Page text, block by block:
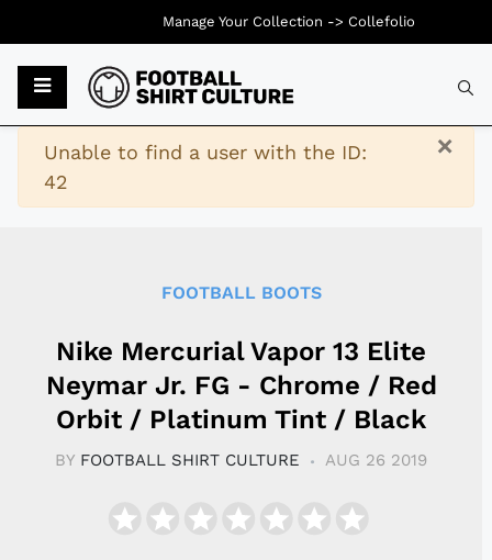
×
Warning
Unable to find a user with the ID:
42
FOOTBALL BOOTS
Nike Mercurial Vapor 13 Elite
Neymar Jr. FG - Chrome / Red
Orbit / Platinum Tint / Black
BY FOOTBALL SHIRT CULTURE AUG 26 2019
Manage Your Collection -> Collefolio